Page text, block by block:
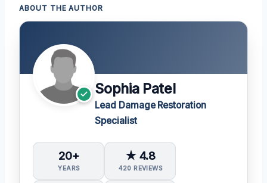
ABOUT THE AUTHOR
Sophia Patel
Lead Damage Restoration
Specialist
20+
YEARS
★ 4.8
420 REVIEWS